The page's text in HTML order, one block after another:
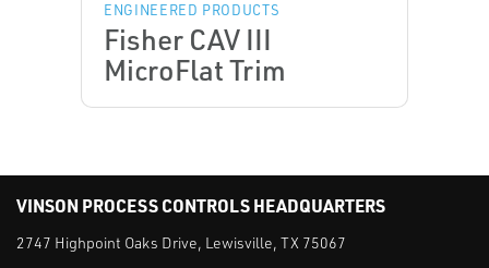
ENGINEERED PRODUCTS
Fisher CAV III
MicroFlat Trim
VINSON PROCESS CONTROLS HEADQUARTERS
2747 Highpoint Oaks Drive, Lewisville, TX 75067